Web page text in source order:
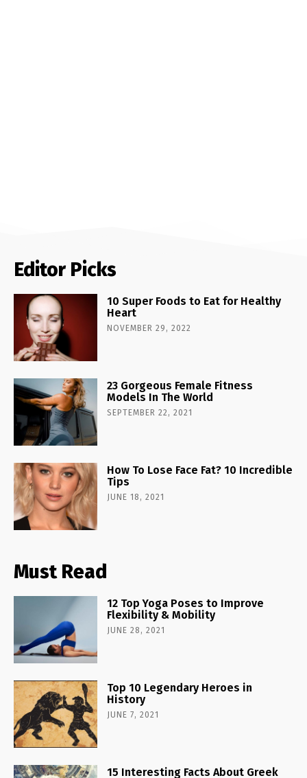
Editor Picks
10 Super Foods to Eat for Healthy
Heart
NOVEMBER 29, 2022
23 Gorgeous Female Fitness
Models In The World
SEPTEMBER 22, 2021
How To Lose Face Fat? 10 Incredible
Tips
JUNE 18, 2021
Must Read
12 Top Yoga Poses to Improve
Flexibility & Mobility
JUNE 28, 2021
Top 10 Legendary Heroes in
History
JUNE 7, 2021
15 Interesting Facts About Greek